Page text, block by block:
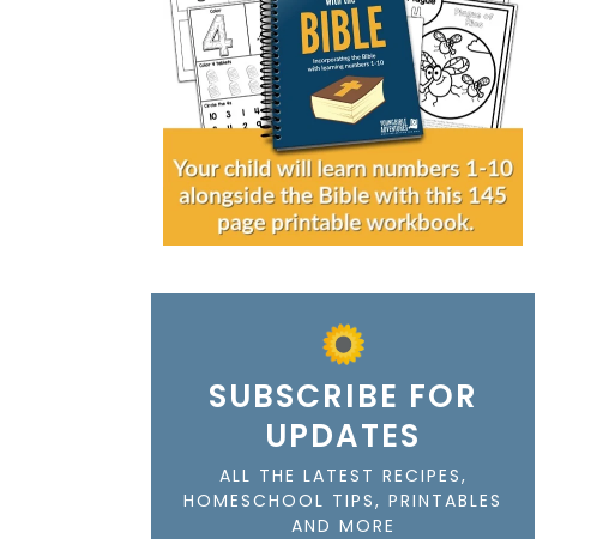
SUBSCRIBE FOR
UPDATES
ALL THE LATEST RECIPES,
HOMESCHOOL TIPS, PRINTABLES
AND MORE